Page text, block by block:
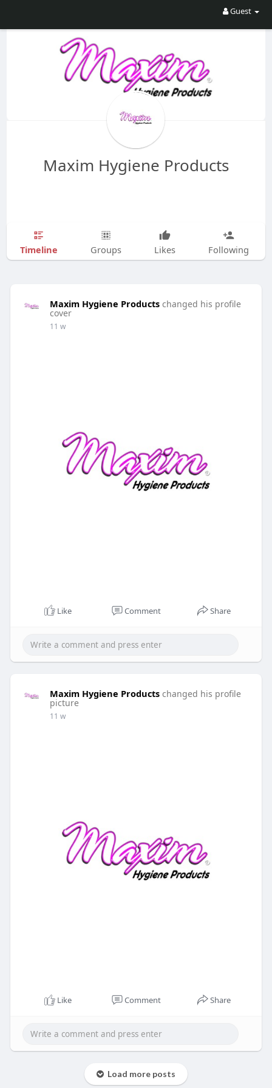
Guest
Maxim Hygiene Products
Timeline Groups Likes Following
Maxim Hygiene Products changed his profile
cover
11 w
Like Comment Share
Maxim Hygiene Products changed his profile
picture
11 w
Like Comment Share
Load more posts